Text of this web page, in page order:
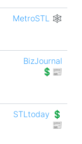
MetroSTL 🕸
BizJournal
💲📰
STLtoday 💲
📰